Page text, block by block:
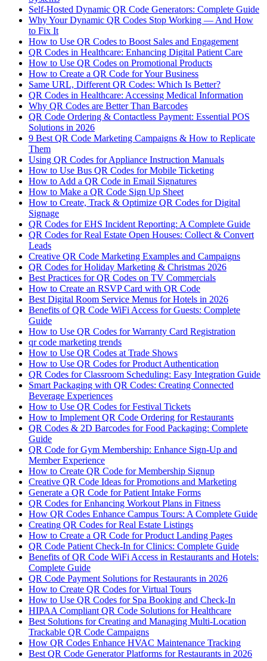
Self-Hosted Dynamic QR Code Generators: Complete Guide
Why Your Dynamic QR Codes Stop Working — And How
to Fix It
How to Use QR Codes to Boost Sales and Engagement
QR Codes in Healthcare: Enhancing Digital Patient Care
How to Use QR Codes on Promotional Products
How to Create a QR Code for Your Business
Same URL, Different QR Codes: Which Is Better?
QR Codes in Healthcare: Accessing Medical Information
Why QR Codes are Better Than Barcodes
QR Code Ordering & Contactless Payment: Essential POS
Solutions in 2026
9 Best QR Code Marketing Campaigns & How to Replicate
Them
Using QR Codes for Appliance Instruction Manuals
How to Use Bus QR Codes for Mobile Ticketing
How to Add a QR Code in Email Signatures
How to Make a QR Code Sign Up Sheet
How to Create, Track & Optimize QR Codes for Digital
Signage
QR Codes for EHS Incident Reporting: A Complete Guide
QR Codes for Real Estate Open Houses: Collect & Convert
Leads
Creative QR Code Marketing Examples and Campaigns
QR Codes for Holiday Marketing & Christmas 2026
Best Practices for QR Codes on TV Commercials
How to Create an RSVP Card with QR Code
Best Digital Room Service Menus for Hotels in 2026
Benefits of QR Code WiFi Access for Guests: Complete
Guide
How to Use QR Codes for Warranty Card Registration
qr code marketing trends
How to Use QR Codes at Trade Shows
How to Use QR Codes for Product Authentication
QR Codes for Classroom Scheduling: Easy Integration Guide
Smart Packaging with QR Codes: Creating Connected
Beverage Experiences
How to Use QR Codes for Festival Tickets
How to Implement QR Code Ordering for Restaurants
QR Codes & 2D Barcodes for Food Packaging: Complete
Guide
QR Code for Gym Membership: Enhance Sign-Up and
Member Experience
How to Create QR Code for Membership Signup
Creative QR Code Ideas for Promotions and Marketing
Generate a QR Code for Patient Intake Forms
QR Codes for Enhancing Workout Plans in Fitness
How QR Codes Enhance Campus Tours: A Complete Guide
Creating QR Codes for Real Estate Listings
How to Create a QR Code for Product Landing Pages
QR Code Patient Check-In for Clinics: Complete Guide
Benefits of QR Code WiFi Access in Restaurants and Hotels:
Complete Guide
QR Code Payment Solutions for Restaurants in 2026
How to Create QR Codes for Virtual Tours
How to Use QR Codes for Spa Booking and Check-In
HIPAA Compliant QR Code Solutions for Healthcare
Best Solutions for Creating and Managing Multi-Location
Trackable QR Code Campaigns
How QR Codes Enhance HVAC Maintenance Tracking
Best QR Code Generator Platforms for Restaurants in 2026